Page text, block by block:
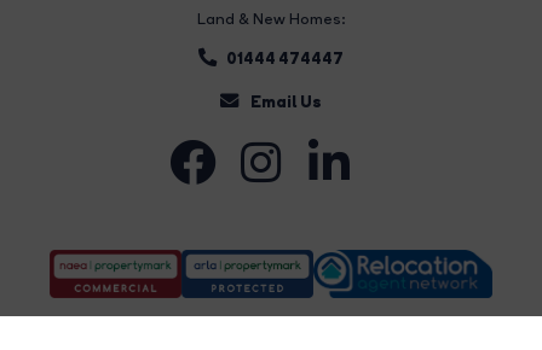
Land & New Homes:
01444 474447
Email Us